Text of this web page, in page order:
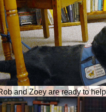
and Zoey are ready to